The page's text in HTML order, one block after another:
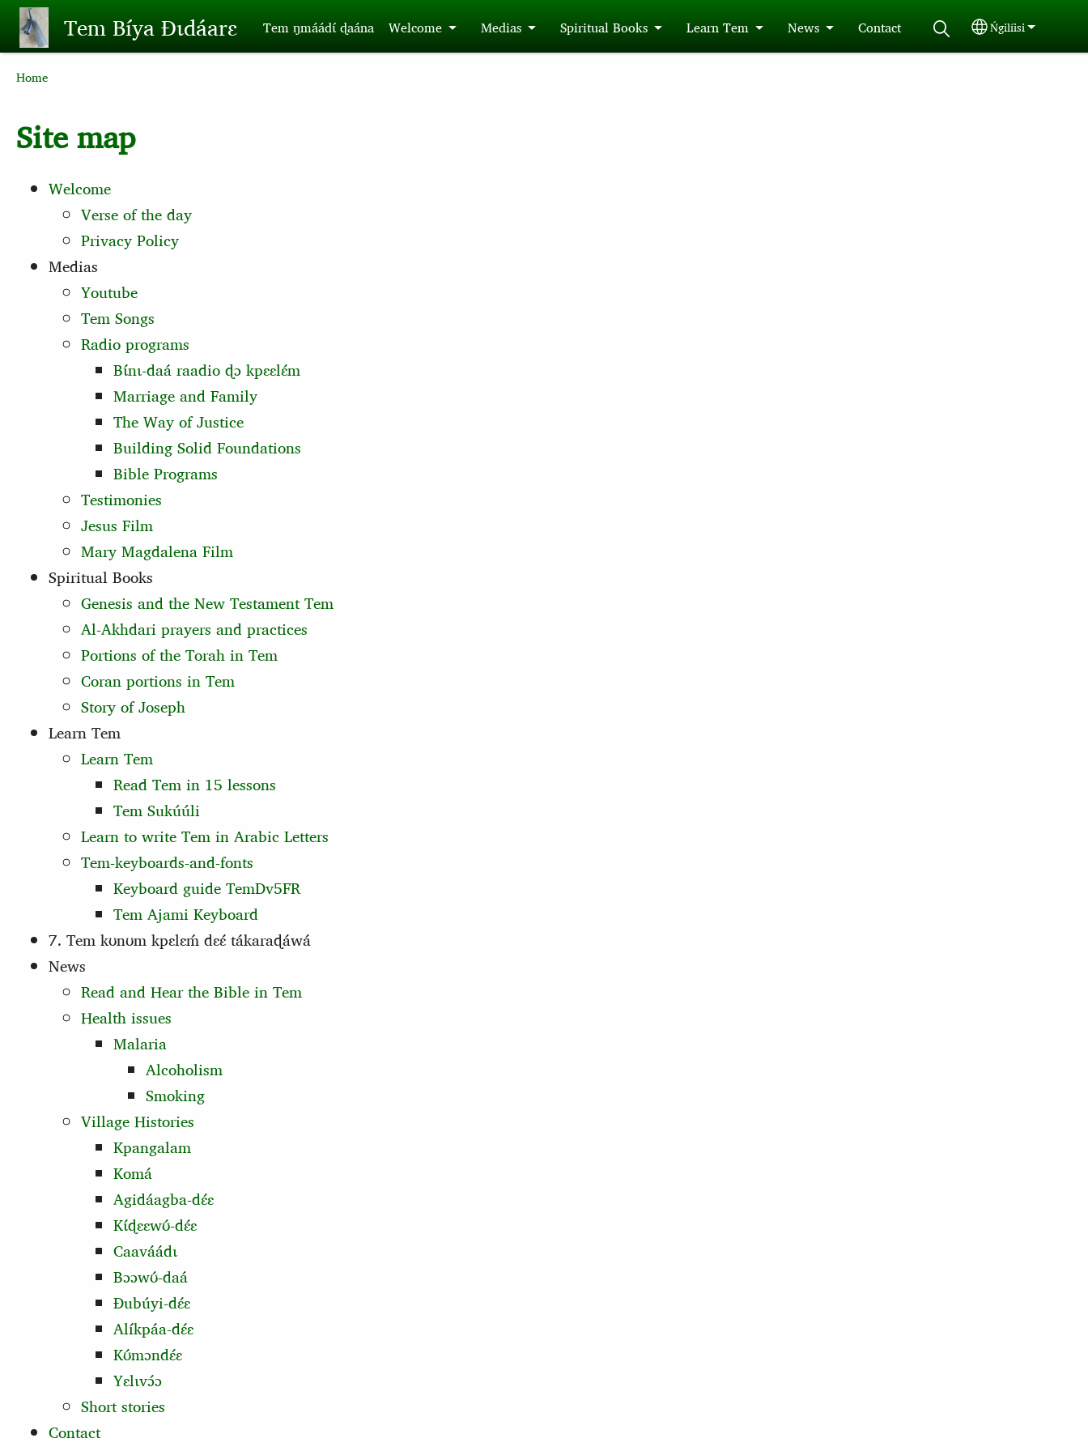
Skip to main contentTem Bíya Ɖɩdáarɛ Tem ŋmáádɩ́ ɖaána Welcome Medias Spiritual Books Learn Tem News Contact Select your
Ńgilíisi
Breadcrumb
Home
Site map
Welcome
Verse of the day
Privacy Policy
Medias
Youtube
Tem Songs
Radio programs
Bɩ́nɩ‑daá raadio ɖɔ kpɛɛlɛ́m
Marriage and Family
The Way of Justice
Building Solid Foundations
Bible Programs
Testimonies
Jesus Film
Mary Magdalena Film
Spiritual Books
Genesis and the New Testament Tem
Al-Akhdari prayers and practices
Portions of the Torah in Tem
Coran portions in Tem
Story of Joseph
Learn Tem
Learn Tem
Read Tem in 15 lessons
Tem Sukúúli
Learn to write Tem in Arabic Letters
Tem-keyboards-and-fonts
Keyboard guide TemDv5FR
Tem Ajami Keyboard
7. Tem kʊnʊm kpɛlɛḿ dɛɛ́ tákaraɖáwá
News
Read and Hear the Bible in Tem
Health issues
Malaria
Alcoholism
Smoking
Village Histories
Kpangalam
Komá
Agidáagba-dɛ́ɛ
Kɩ́ɖɛɛwʊ́‑dɛ́ɛ
Caaváádɩ
Bɔɔwʊ́‑daá
Ɖubúyi‑dɛ́ɛ
Alíkpáa-dɛ́ɛ
Kʊ́mɔndɛ́ɛ
Yɛlɩvɔ́ɔ
Short stories
Contact